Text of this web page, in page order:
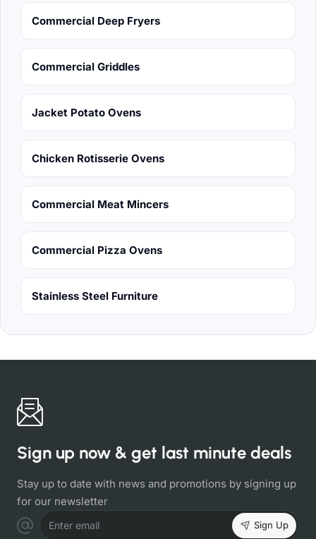
Commercial Deep Fryers
Commercial Griddles
Jacket Potato Ovens
Chicken Rotisserie Ovens
Commercial Meat Mincers
Commercial Pizza Ovens
Stainless Steel Furniture
Sign up now & get last minute deals
Stay up to date with news and promotions by signing up
for our newsletter
Enter email Sign Up